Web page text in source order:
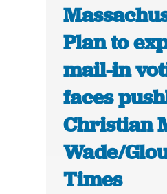
Plan to
mail-in
faces
Christian
Wade/
Times